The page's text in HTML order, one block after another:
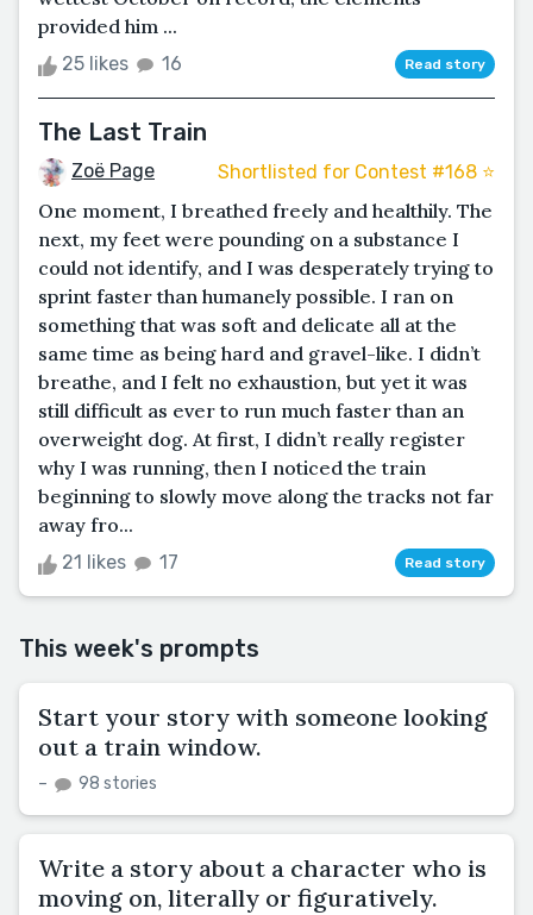
provided him ...
25 likes 16 Read story
The Last Train
Zoë Page Shortlisted for Contest #168 ⭐️
One moment, I breathed freely and healthily. The
next, my feet were pounding on a substance I
could not identify, and I was desperately trying to
sprint faster than humanely possible. I ran on
something that was soft and delicate all at the
same time as being hard and gravel-like. I didn’t
breathe, and I felt no exhaustion, but yet it was
still difficult as ever to run much faster than an
overweight dog. At first, I didn’t really register
why I was running, then I noticed the train
beginning to slowly move along the tracks not far
away fro...
21 likes 17 Read story
This week's prompts
Start your story with someone looking
out a train window.
– 98 stories
Write a story about a character who is
moving on, literally or figuratively.